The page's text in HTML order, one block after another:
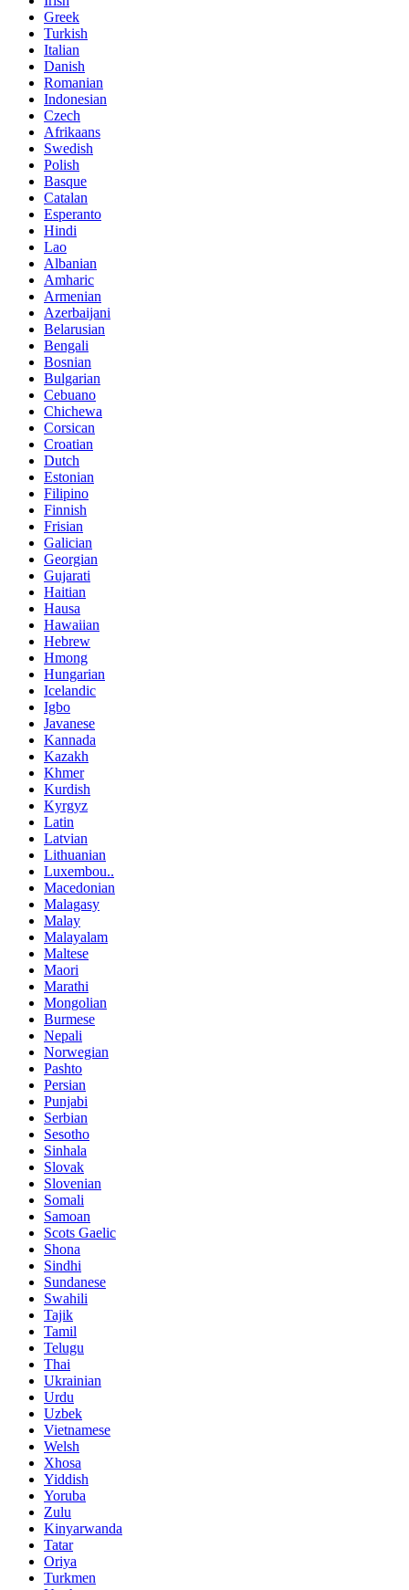
Greek
Turkish
Italian
Danish
Romanian
Indonesian
Czech
Afrikaans
Swedish
Polish
Basque
Catalan
Esperanto
Hindi
Lao
Albanian
Amharic
Armenian
Azerbaijani
Belarusian
Bengali
Bosnian
Bulgarian
Cebuano
Chichewa
Corsican
Croatian
Dutch
Estonian
Filipino
Finnish
Frisian
Galician
Georgian
Gujarati
Haitian
Hausa
Hawaiian
Hebrew
Hmong
Hungarian
Icelandic
Igbo
Javanese
Kannada
Kazakh
Khmer
Kurdish
Kyrgyz
Latin
Latvian
Lithuanian
Luxembou..
Macedonian
Malagasy
Malay
Malayalam
Maltese
Maori
Marathi
Mongolian
Burmese
Nepali
Norwegian
Pashto
Persian
Punjabi
Serbian
Sesotho
Sinhala
Slovak
Slovenian
Somali
Samoan
Scots Gaelic
Shona
Sindhi
Sundanese
Swahili
Tajik
Tamil
Telugu
Thai
Ukrainian
Urdu
Uzbek
Vietnamese
Welsh
Xhosa
Yiddish
Yoruba
Zulu
Kinyarwanda
Tatar
Oriya
Turkmen